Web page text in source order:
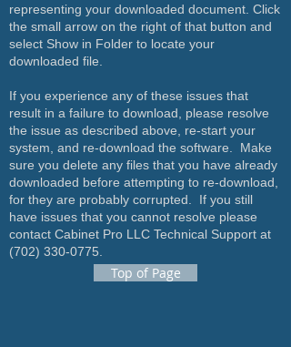
representing your downloaded document. Click
the small arrow on the right of that button and
select Show in Folder to locate your
downloaded file.
If you experience any of these issues that
result in a failure to download, please resolve
the issue as described above, re-start your
system, and re-download the software. Make
sure you delete any files that you have already
downloaded before attempting to re-download,
for they are probably corrupted. If you still
have issues that you cannot resolve please
contact Cabinet Pro LLC Technical Support at
(702) 330-0775
Top of Page